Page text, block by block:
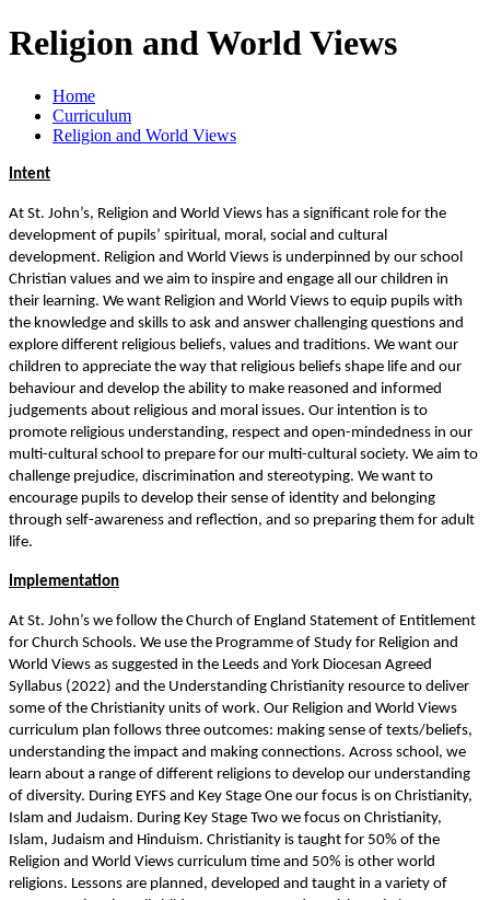
Religion and World Views
Home
Curriculum
Religion and World Views
Intent
At St. John’s, Religion and World Views has a significant role for the
development of pupils’ spiritual, moral, social and cultural
development. Religion and World Views is underpinned by our school
Christian values and we aim to inspire and engage all our children in
their learning. We want Religion and World Views to equip pupils with
the knowledge and skills to ask and answer challenging questions and
explore different religious beliefs, values and traditions. We want our
children to appreciate the way that religious beliefs shape life and our
behaviour and develop the ability to make reasoned and informed
judgements about religious and moral issues. Our intention is to
promote religious understanding, respect and open-mindedness in our
multi-cultural school to prepare for our multi-cultural society. We aim to
challenge prejudice, discrimination and stereotyping. We want to
encourage pupils to develop their sense of identity and belonging
through self-awareness and reflection, and so preparing them for adult
life.
Implementation
At St. John’s we follow the Church of England Statement of Entitlement
for Church Schools. We use the Programme of Study for Religion and
World Views as suggested in the Leeds and York Diocesan Agreed
Syllabus (2022) and the Understanding Christianity resource to deliver
some of the Christianity units of work. Our Religion and World Views
curriculum plan follows three outcomes: making sense of texts/beliefs,
understanding the impact and making connections. Across school, we
learn about a range of different religions to develop our understanding
of diversity. During EYFS and Key Stage One our focus is on Christianity,
Islam and Judaism. During Key Stage Two we focus on Christianity,
Islam, Judaism and Hinduism. Christianity is taught for 50% of the
Religion and World Views curriculum time and 50% is other world
religions. Lessons are planned, developed and taught in a variety of